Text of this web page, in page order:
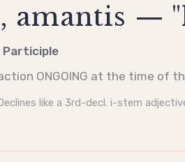
amantis —
ONGOING at the time of
like a 3rd-decl. i-stem